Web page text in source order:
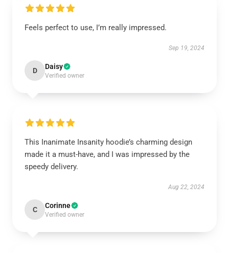
Feels perfect to use, I’m really impressed.
Sep 19, 2024
D Daisy
Verified owner
This Inanimate Insanity hoodie’s charming design
made it a must-have, and I was impressed by the
speedy delivery.
Aug 22, 2024
C Corinne
Verified owner